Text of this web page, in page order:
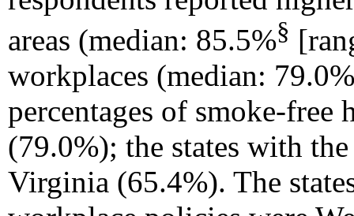
areas (median: 85.5%§
workplaces (median:
percentages of smoke-free
(79.0%); the states with
Virginia (65.4%). The